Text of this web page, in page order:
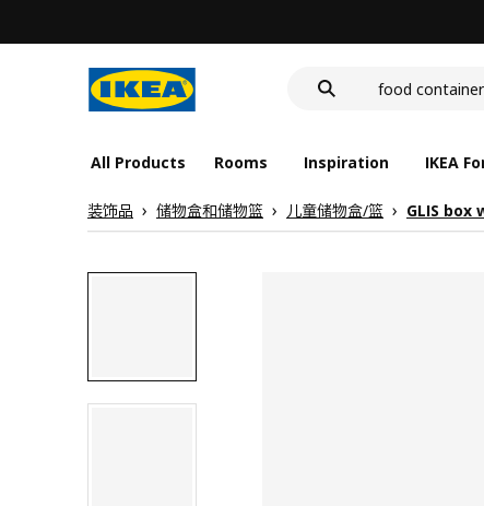
food container
All Products Rooms Inspiration IKEA
装饰品 储物盒和储物篮 儿童储物盒/篮 GLIS box